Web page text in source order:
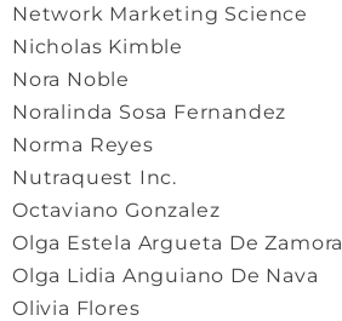
Network Marketing Science
Nicholas Kimble
Nora Noble
Noralinda Sosa Fernandez
Norma Reyes
Nutraquest Inc.
Octaviano Gonzalez
Olga Estela Argueta De Zamora
Olga Lidia Anguiano De Nava
Olivia Flores